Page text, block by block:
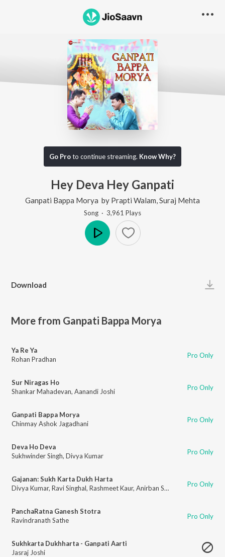
Go Proto continue streaming. Know Why?
Hey Deva Hey Ganpati
Ganpati Bappa Morya by Prapti Walam Suraj Mehta
Song · 3,961 Plays
Download
More from Ganpati Bappa Morya
Ya Re Ya
Rohan Pradhan
Pro Only
Sur Niragas Ho
Shankar Mahadevan, Aanandi Joshi Pro Only
Ganpati Bappa Morya
Chinmay Ashok Jagadhani
Pro Only
Deva Ho Deva
Sukhwinder Singh, Divya Kumar Pro Only
Gajanan: Sukh Karta Dukh Harta
Divya Kumar, Ravi Singhal, Rashmeet Kaur, Anirban Saha Rohit Shashtri
Pro Only
PanchaRatna Ganesh Stotra
Ravindranath Sathe
Pro Only
Sukhkarta Dukhharta - Ganpati Aarti
Jasraj Joshi